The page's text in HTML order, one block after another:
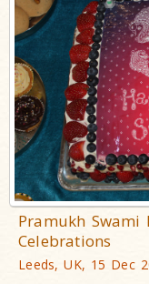
Pramukh
Celebrations
Leeds, UK, 15 Dec